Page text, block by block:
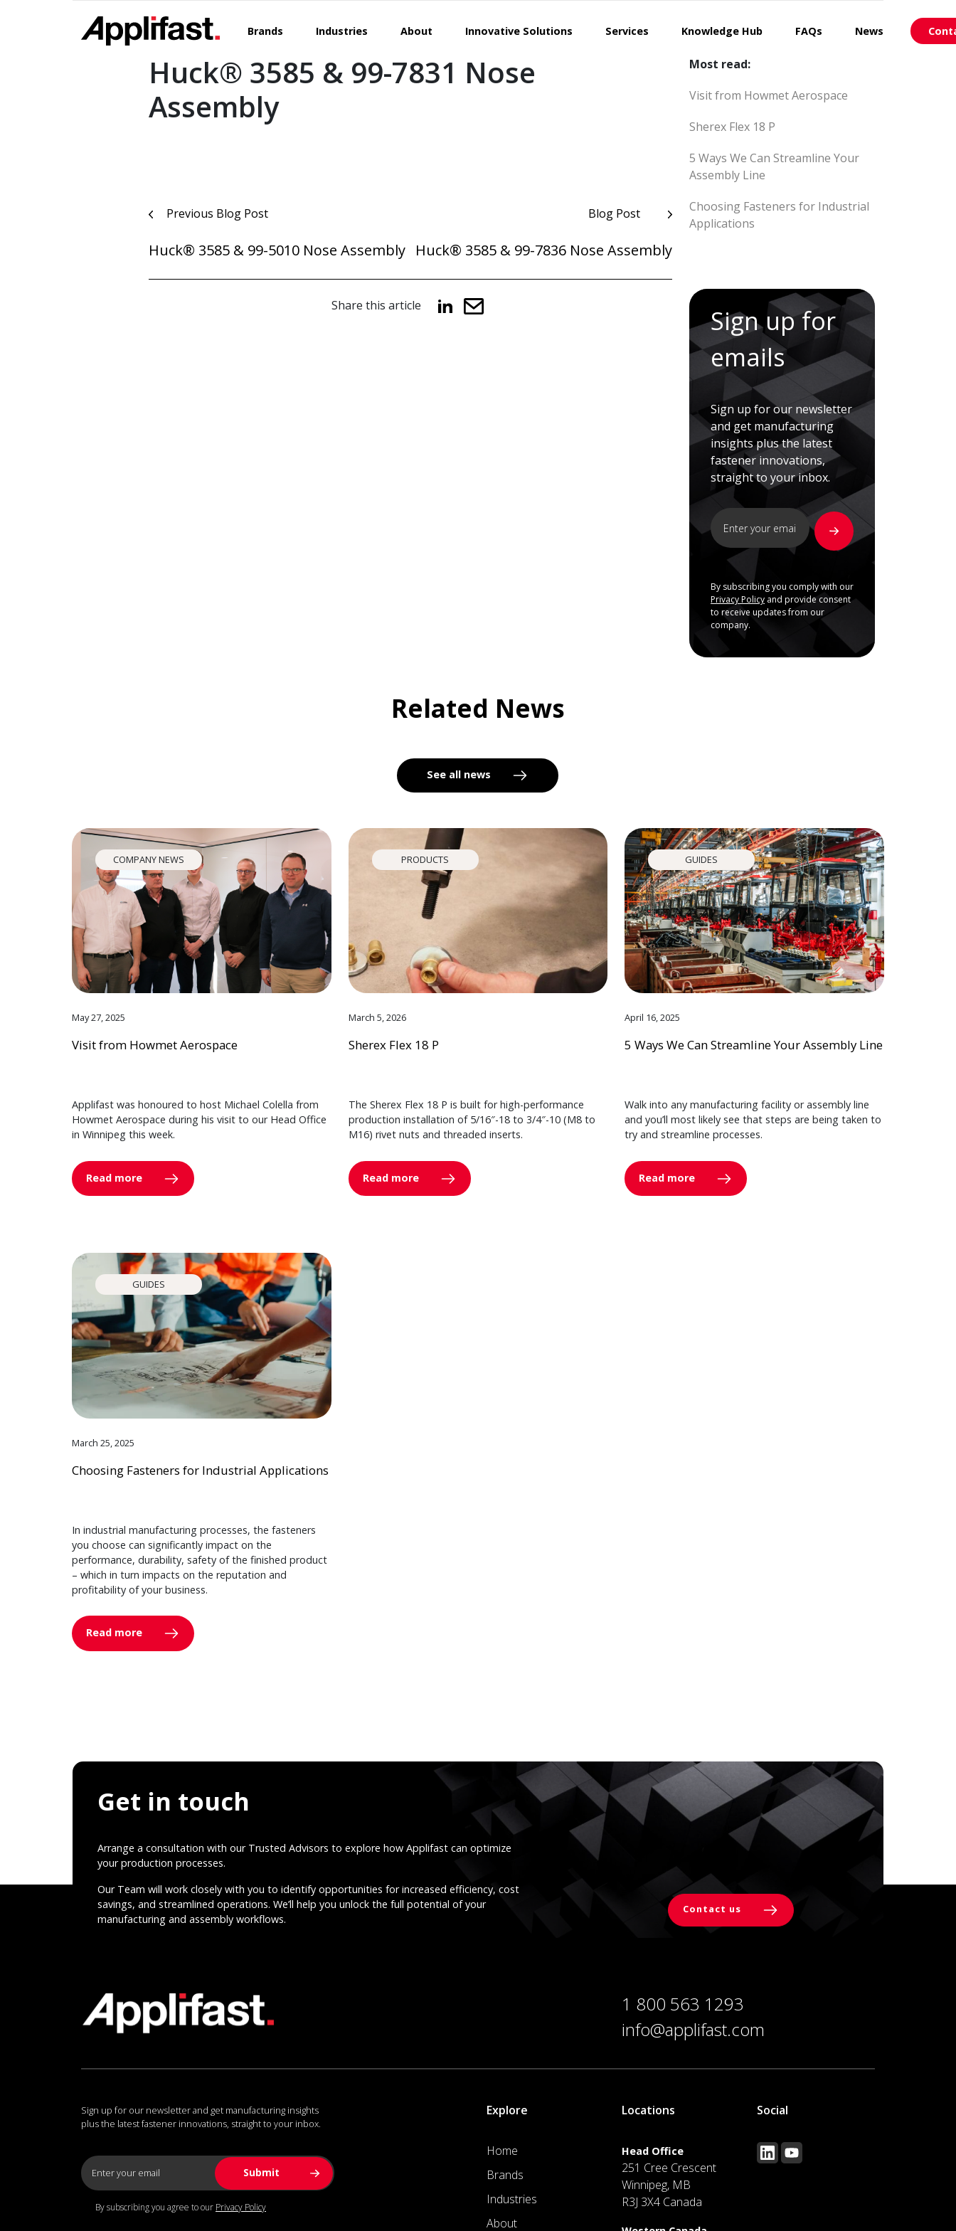
Brands Industries About Innovative Solutions Services Knowledge Hub FAQs News
Huck® 3585 & 99-7831 Nose
Assembly
Post
navigation
Previous Blog Post
Huck® 3585 & 99-5010 Nose Assembly
Blog Post
Huck® 3585 & 99-7836 Nose Assembly
Share this article
Most read:
Visit from Howmet Aerospace
Sherex Flex 18 P
5 Ways We Can Streamline Your
Assembly Line
Choosing Fasteners for Industrial
Applications
Sign up for
emails
Sign up for our newsletter
and get manufacturing
insights plus the latest
fastener innovations,
straight to your inbox.
By subscribing you comply with our
Privacy Policy and provide consent
to receive updates from our
company.
Related News
See all news
COMPANY NEWS
May 27, 2025
Visit from Howmet Aerospace
Applifast was honoured to host Michael Colella from
Howmet Aerospace during his visit to our Head Office
in Winnipeg this week.
Read more
PRODUCTS
March 5, 2026
Sherex Flex 18 P
The Sherex Flex 18 P is built for high-performance
production installation of 5/16″-18 to 3/4″-10 (M8 to
M16) rivet nuts and threaded inserts.
Read more
GUIDES
April 16, 2025
5 Ways We Can Streamline Your Assembly Line
Walk into any manufacturing facility or assembly line
and you’ll most likely see that steps are being taken to
try and streamline processes.
Read more
GUIDES
March 25, 2025
Choosing Fasteners for Industrial Applications
In industrial manufacturing processes, the fasteners
you choose can significantly impact on the
performance, durability, safety of the finished product
– which in turn impacts on the reputation and
profitability of your business.
Read more
Get in touch
Arrange a consultation with our Trusted Advisors to explore how Applifast can optimize
your production processes.
Our Team will work closely with you to identify opportunities for increased efficiency, cost
savings, and streamlined operations. We’ll help you unlock the full potential of your
manufacturing and assembly workflows.
Contact us
1 800 563 1293
info@applifast.com
Sign up for our newsletter and get manufacturing insights
plus the latest fastener innovations, straight to your inbox.
By subscribing you agree to our Privacy Policy
Explore
Home
Brands
Industries
About
Locations
Head Office
251 Cree Crescent
Winnipeg, MB
R3J 3X4 Canada
Social